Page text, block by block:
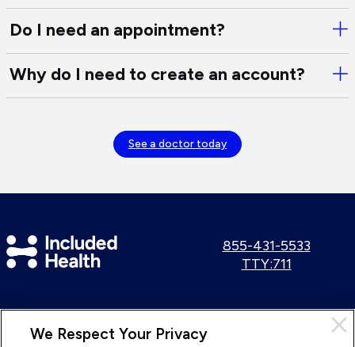
of
Do
an
Do I need an appointment?
an
Why do I need to create an account?
See a doctor today
Included
Health
Call
855-431-5533
Use
TTY:711
We Respect Your Privacy